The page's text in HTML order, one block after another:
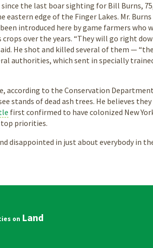
since the last boar sighting for Bill Burns,
eastern edge of the Finger Lakes. Mr.
introduced here by game farmers who
crops over the years. “They will go right
He shot and killed several of them —
authorities, which sent in specially
according to the Conservation
stands of dead ash trees. He believes
first confirmed to have colonized New
top priorities.
disappointed in just about everybody in
Land